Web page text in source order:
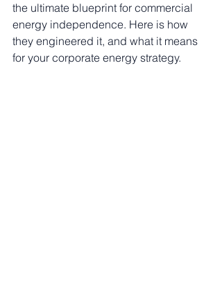
the ultimate blueprint for commercial
energy independence. Here is how
they engineered it, and what it means
for your corporate energy strategy.